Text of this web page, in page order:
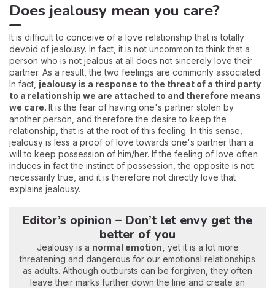
Does jealousy mean you care?
It is difficult to conceive of a love relationship that is totally
devoid of jealousy. In fact, it is not uncommon to think that a
person who is not jealous at all does not sincerely love their
partner. As a result, the two feelings are commonly associated.
In fact, jealousy is a response to the threat of a third party
to a relationship we are attached to and therefore means
we care. It is the fear of having one's partner stolen by
another person, and therefore the desire to keep the
relationship, that is at the root of this feeling. In this sense,
jealousy is less a proof of love towards one's partner than a
will to keep possession of him/her. If the feeling of love often
induces in fact the instinct of possession, the opposite is not
necessarily true, and it is therefore not directly love that
explains jealousy.
Editor’s opinion – Don’t let envy get the
better of you
Jealousy is a normal emotion, yet it is a lot more
threatening and dangerous for our emotional relationships
as adults. Although outbursts can be forgiven, they often
leave their marks further down the line and create an